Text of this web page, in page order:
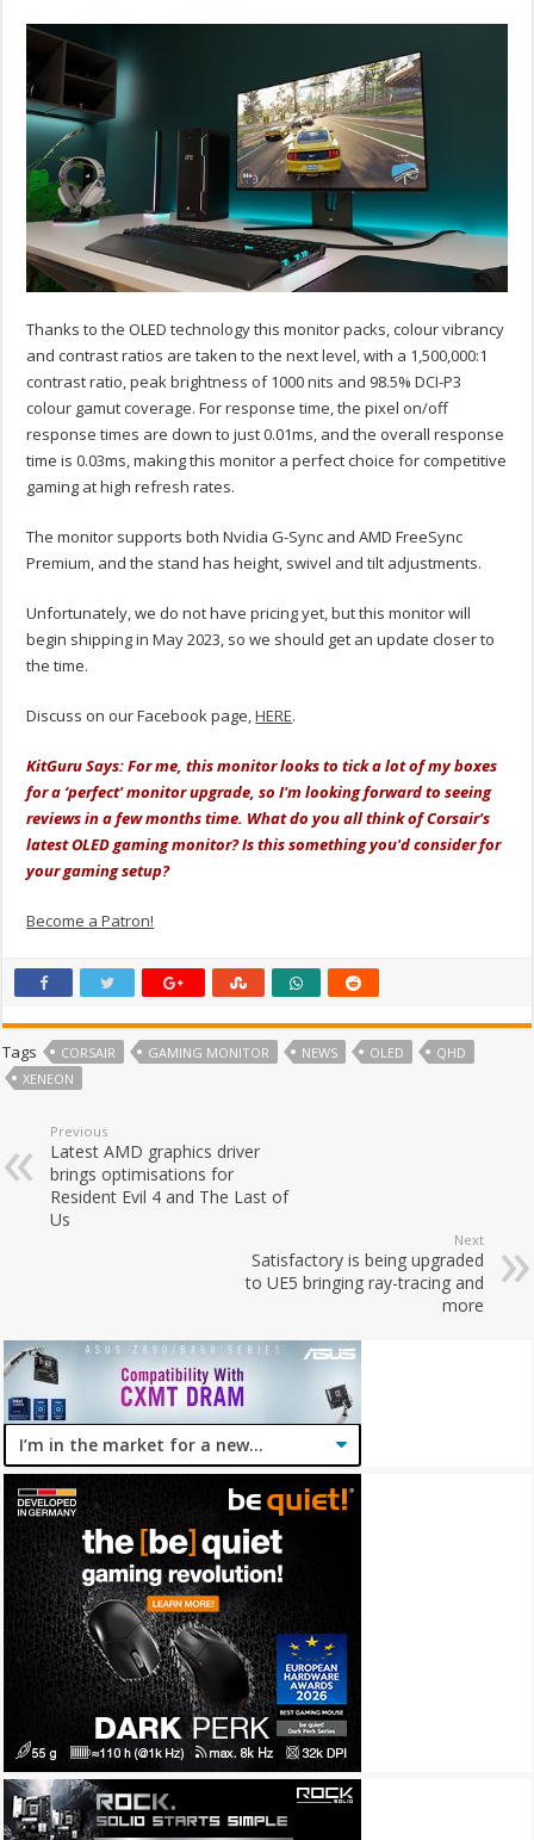
Thanks to the OLED technology this monitor packs, colour vibrancy
and contrast ratios are taken to the next level, with a 1,500,000:1
contrast ratio, peak brightness of 1000 nits and 98.5% DCI-P3
colour gamut coverage. For response time, the pixel on/off
response times are down to just 0.01ms, and the overall response
time is 0.03ms, making this monitor a perfect choice for competitive
gaming at high refresh rates.
The monitor supports both Nvidia G-Sync and AMD FreeSync
Premium, and the stand has height, swivel and tilt adjustments.
Unfortunately, we do not have pricing yet, but this monitor will
begin shipping in May 2023, so we should get an update closer to
the time.
Discuss on our Facebook page,HERE.
KitGuru Says: For me, this monitor looks to tick a lot of my boxes
for a ‘perfect' monitor upgrade, so I'm looking forward to seeing
reviews in a few months time. What do you all think of Corsair's
latest OLED gaming monitor? Is this something you'd consider for
your gaming setup?
Become a Patron!
Tags CORSAIR GAMING MONITOR NEWS OLED
QHD
XENEON
Previous
Latest AMD graphics driver
brings optimisations for
Resident Evil 4 and The Last of
Us
Next
Satisfactory is being upgraded
to UE5 bringing ray-tracing and
more